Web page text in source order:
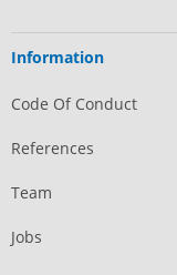
Information
Code Of Conduct
References
Team
Jobs